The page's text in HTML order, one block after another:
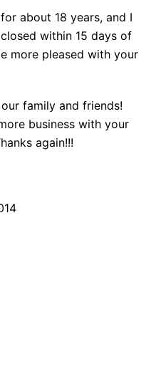
about 18 years, and I
within 15 days of
more pleased with your
family and friends!
business with your
again!!!